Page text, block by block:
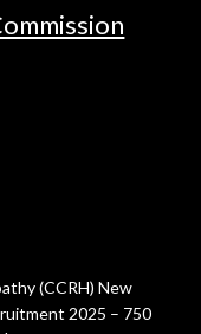
(CCRH) New
2025 – 750